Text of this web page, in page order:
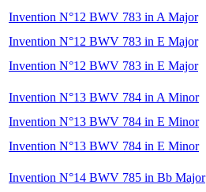
Invention N°12 BWV 783 in A Major
Invention N°12 BWV 783 in E Major
Invention N°12 BWV 783 in E Major
Invention N°13 BWV 784 in A Minor
Invention N°13 BWV 784 in E Minor
Invention N°13 BWV 784 in E Minor
Invention N°14 BWV 785 in Bb Major